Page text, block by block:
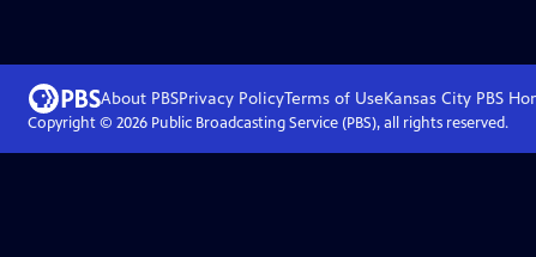
About PBSPrivacy PolicyTerms of UseKansas City PBS
Copyright © 2026Public Broadcasting Service (PBS), all rights reserved.